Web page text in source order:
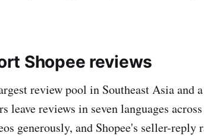
Shopee reviews
review pool in Southeast Asia and
leave reviews in seven languages
generously, and Shopee's seller-